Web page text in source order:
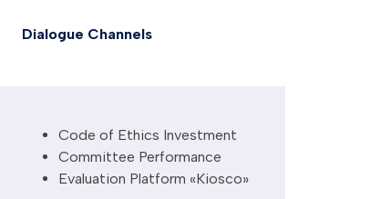
Dialogue Channels
Code of Ethics Investment
Committee Performance
Evaluation Platform «Kiosco»